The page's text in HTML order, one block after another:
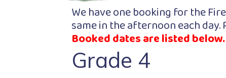
We have one booking for the
same in the afternoon each
Booked dates are listed below.
Grade 4